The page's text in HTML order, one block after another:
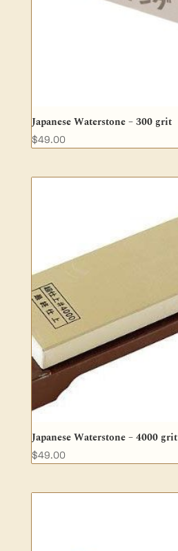
Japanese Waterstone – 300 grit
$49.00
Japanese Waterstone – 4000 grit
$49.00